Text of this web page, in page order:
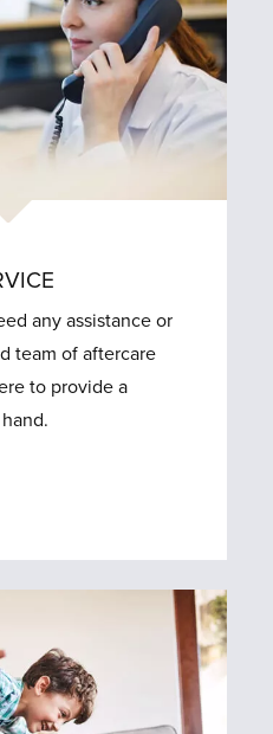
any assistance or
team of aftercare
to provide a